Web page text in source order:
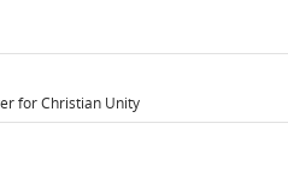
for Christian Unity